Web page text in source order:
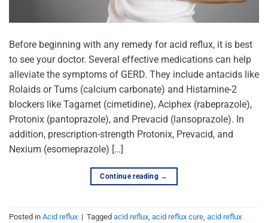
Before beginning with any remedy for acid reflux, it is best
to see your doctor. Several effective medications can help
alleviate the symptoms of GERD. They include antacids like
Rolaids or Tums (calcium carbonate) and Histamine-2
blockers like Tagamet (cimetidine), Aciphex (rabeprazole),
Protonix (pantoprazole), and Prevacid (lansoprazole). In
addition, prescription-strength Protonix, Prevacid, and
Nexium (esomeprazole) […]
Continue reading →
Posted in Acid reflux | Tagged acid reflux acid reflux cure acid reflux